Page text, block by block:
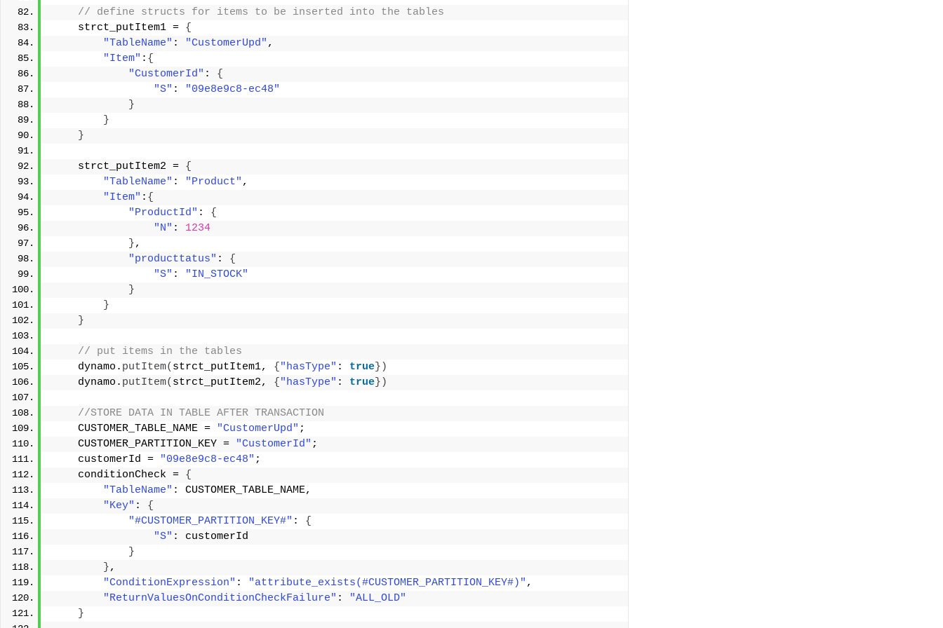
// define structs for items to be inserted into the tables
    strct_putItem1 =
{
"TableName" : "CustomerUpd" ,
"Item" : {
"CustomerId" : {
"S" :
"09e8e9c8-ec48"
}
}
}
    strct_putItem2 =
{
"TableName" : "Product" ,
"Item" : {
"ProductId" : {
"N" : 1234
},
"producttatus" : {
"S" :
"IN_STOCK"
}
}
}
// put items in the tables
    dynamo.
putItem( strct_putItem1, { "hasType" : true})
    dynamo.
putItem( strct_putItem2, { "hasType" : true})
//STORE DATA IN TABLE AFTER TRANSACTION
    CUSTOMER_TABLE_NAME =
"CustomerUpd" ;
    CUSTOMER_PARTITION_KEY =
"CustomerId" ;
    customerId =
"09e8e9c8-ec48" ;
    conditionCheck =
{
"TableName" : CUSTOMER_TABLE_NAME,
"Key" : {
"#CUSTOMER_PARTITION_KEY#" : {
"S" : customerId
}
},
"ConditionExpression" : "attribute_exists(#CUSTOMER_PARTITION_KEY#)" ,
"ReturnValuesOnConditionCheckFailure" :
"ALL_OLD"
}